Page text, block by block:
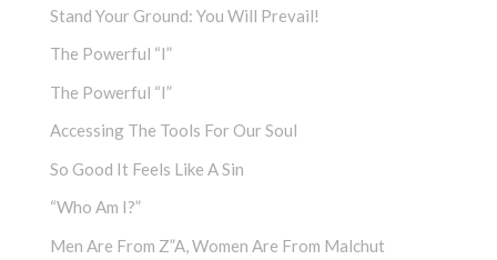
Stand Your Ground: You Will Prevail!
The Powerful “I”
The Powerful “I”
Accessing The Tools For Our Soul
So Good It Feels Like A Sin
“Who Am I?”
Men Are From Z”a, Women Are From Malchut